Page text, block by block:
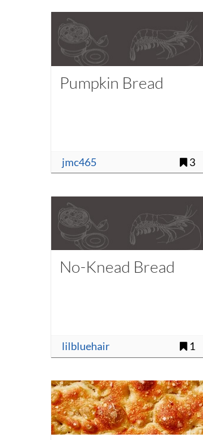
Pumpkin Bread
jmc465 3
No-Knead Bread
lilbluehair 1